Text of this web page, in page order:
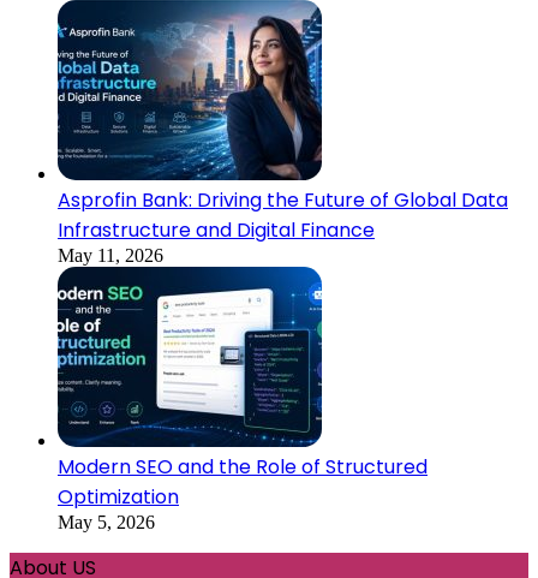
Asprofin Bank: Driving the Future of Global Data
Infrastructure and Digital Finance
May 11, 2026
Modern SEO and the Role of Structured
Optimization
May 5, 2026
About US